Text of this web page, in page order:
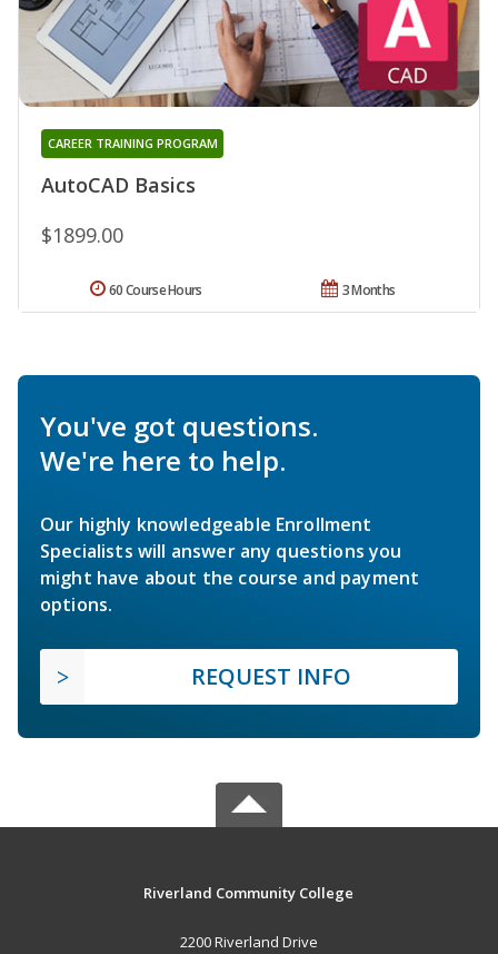
AutoCAD Basics
CAREER TRAINING PROGRAM
$1899.00
3 Months
60 Course Hours
You've got questions.
We're here to help.
Our highly knowledgeable Enrollment
Specialists will answer any questions you
might have about the course and payment
options.
REQUEST INFO
Riverland Community College
2200 Riverland Drive